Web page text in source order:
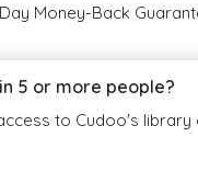
Money-Back
5 or more people?
to Cudoo's library